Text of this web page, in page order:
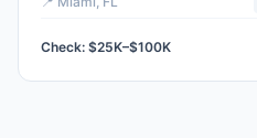
Check: $25K–$100K